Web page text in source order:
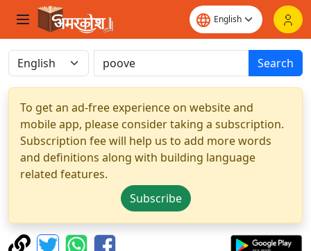
Search
To get an ad-free experience on website and
mobile app, please consider taking a subscription.
Subscription fee will help us to add more words
and definitions along with building language
related features.
Subscribe